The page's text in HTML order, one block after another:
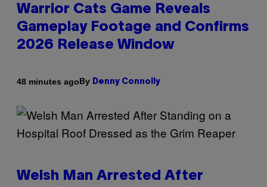
Warrior Cats Game Reveals
Gameplay Footage and Confirms
2026 Release Window
48 minutes agoBy Denny Connolly
Welsh Man Arrested After